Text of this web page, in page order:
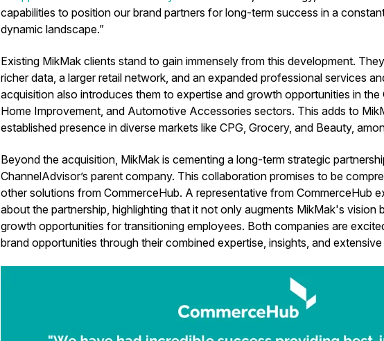
capabilities to position our brand partners for long-term success in a
dynamic landscape.”
Existing MikMak clients stand to gain immensely from this development.
richer data, a larger retail network, and an expanded professional services
acquisition also introduces them to expertise and growth opportunities in the
Home Improvement, and Automotive Accessories sectors. This adds to
established presence in diverse markets like CPG, Grocery, and Beauty,
Beyond the acquisition, MikMak is cementing a long-term strategic
ChannelAdvisor’s parent company. This collaboration promises to be
other solutions from CommerceHub. A representative from CommerceHub
about the partnership, highlighting that it not only augments MikMak's vision
growth opportunities for transitioning employees. Both companies are
brand opportunities through their combined expertise, insights, and extensive